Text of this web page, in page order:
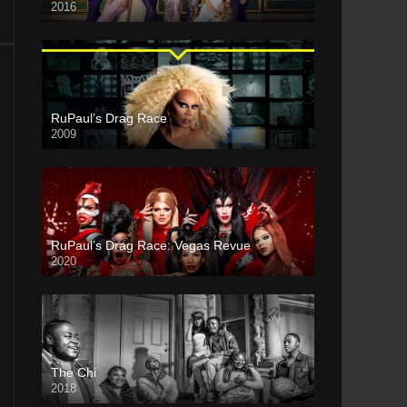
2016
RuPaul’s Drag Race
2009
RuPaul’s Drag Race: Vegas Revue
2020
The Chi
2018